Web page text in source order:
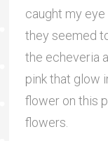
caught my
they seemed
the echeveria
pink that glow
flower on this
flowers.